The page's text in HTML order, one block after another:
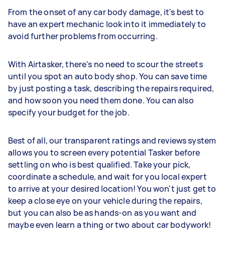
From the onset of any car body damage, it's best to
have an expert mechanic look into it immediately to
avoid further problems from occurring.
With Airtasker, there's no need to scour the streets
until you spot an auto body shop. You can save time
by just posting a task, describing the repairs required,
and how soon you need them done. You can also
specify your budget for the job.
Best of all, our transparent ratings and reviews system
allows you to screen every potential Tasker before
settling on who is best qualified. Take your pick,
coordinate a schedule, and wait for you local expert
to arrive at your desired location! You won't just get to
keep a close eye on your vehicle during the repairs,
but you can also be as hands-on as you want and
maybe even learn a thing or two about car bodywork!